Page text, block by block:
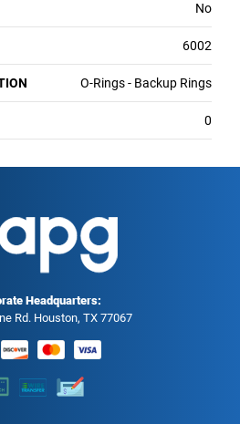
No
6002
O-Rings - Backup Rings
0
Headquarters:
Rd. Houston, TX 77067